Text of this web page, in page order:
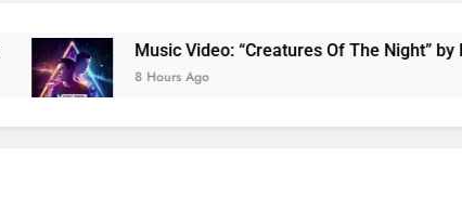
Music Video: “Creatures Of The Night” by
8 Hours Ago